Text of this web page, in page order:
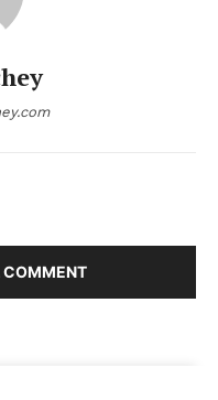
COMMENT